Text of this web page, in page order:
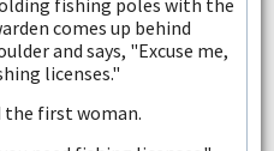
comes up behind
and says, "Excuse me,
licenses."
the first woman.